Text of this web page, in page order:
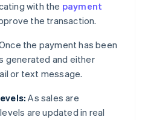
with the payment
the transaction.
the payment has been
generated and either
or text message.
As sales are
are updated in real